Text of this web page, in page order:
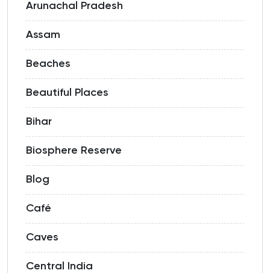
Arunachal Pradesh
Assam
Beaches
Beautiful Places
Bihar
Biosphere Reserve
Blog
Café
Caves
Central India